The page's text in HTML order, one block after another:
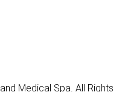
Medical Spa. All Rights